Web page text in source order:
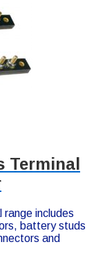
Terminal
range includes
battery studs
and